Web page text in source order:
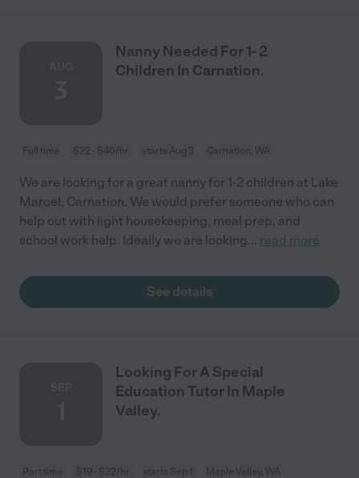
Nanny Needed For 1- 2
Children In Carnation.
Full time $22 - $40/hr starts Aug 3 Carnation, WA
We are looking for a great nanny for 1-2 children at Lake
Marcel, Carnation. We would prefer someone who can
help out with light housekeeping, meal prep, and
school work help. Ideally we are looking... read more
See details
Looking For A Special
Education Tutor In Maple
Valley.
Part time $19 - $22/hr starts Sep 1 Maple Valley, WA